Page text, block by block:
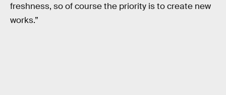
freshness, so of course the priority is to create new
works.”